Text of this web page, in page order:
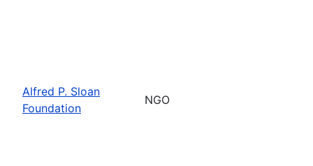
Alfred P. Sloan
Foundation
NGO